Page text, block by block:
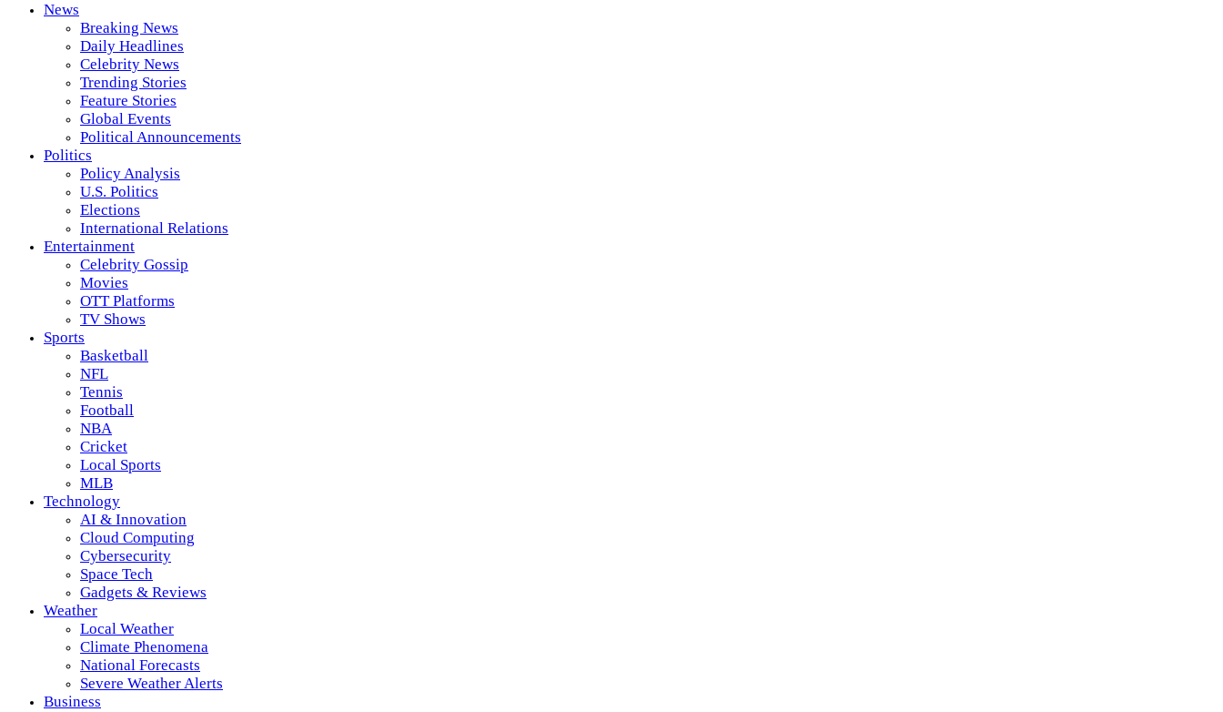
News
Breaking News
Daily Headlines
Celebrity News
Trending Stories
Feature Stories
Global Events
Political Announcements
Politics
Policy Analysis
U.S. Politics
Elections
International Relations
Entertainment
Celebrity Gossip
Movies
OTT Platforms
TV Shows
Sports
Basketball
NFL
Tennis
Football
NBA
Cricket
Local Sports
MLB
Technology
AI & Innovation
Cloud Computing
Cybersecurity
Space Tech
Gadgets & Reviews
Weather
Local Weather
Climate Phenomena
National Forecasts
Severe Weather Alerts
Business